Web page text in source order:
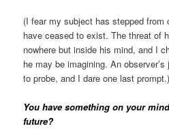
(I fear my subject has stepped from
have ceased to exist. The threat of
nowhere but inside his mind, and I
he may be imagining. An
to probe, and I dare one last prompt.)
You have something on your
future?